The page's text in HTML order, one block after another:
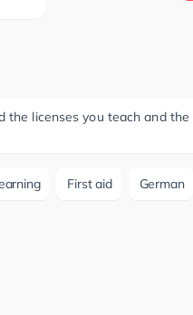
licenses you teach and the
First aid German